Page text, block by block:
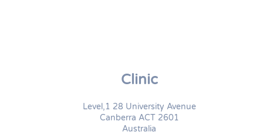
Clinic
Level,1 28 University Avenue
Canberra ACT 2601
Australia